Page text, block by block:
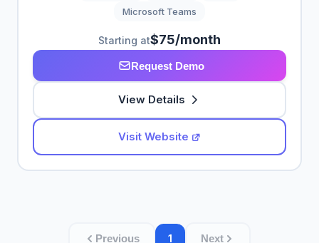
Microsoft Teams
Starting at$75/month
Request Demo
View Details
Visit Website
Previous 1 Next